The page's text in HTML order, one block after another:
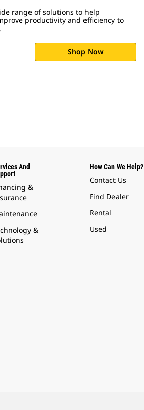
range of solutions to help
productivity and efficiency to
Shop Now
And
&
&
How Can We Help?
Contact Us
Find Dealer
Rental
Used